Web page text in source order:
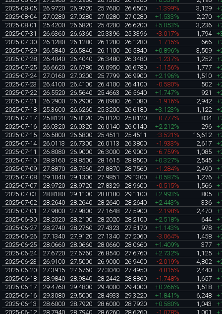
2025-08-05
26.9720 26.9720 25.7600 26.6500 -1.399% 3,129
2025-08-04
27.0280 27.0280 27.0280 27.0280 +1.533% 2,270
2025-08-01
25.4200 26.6820 25.4200 26.6200 +5.053% 3,236
2025-07-31
26.6360 26.6360 25.3396 25.3396 -3.017% 1,794
2025-07-30
26.1280 26.1280 26.1280 26.1280 -1.715% 666
2025-07-29
26.5840 26.5840 26.1100 26.5840 +0.896% 3,509
2025-07-28
26.4040 26.4040 26.3480 26.3480 -1.237% 1,252
2025-07-25
26.6620 26.6780 26.0950 26.6780 -1.156% 1,777
2025-07-24
27.0160 27.0200 25.7799 26.9900 +2.196% 1,510
2025-07-23
26.4100 26.4100 26.4100 26.4100 -0.580% 502
2025-07-22
26.5520 26.5640 25.4663 26.5640 +1.747% 921
2025-07-21
26.2900 26.2900 26.0900 26.1080 -1.916% 2,942
2025-07-18
25.3600 26.6260 25.3200 26.6180 +3.123% 1,122
2025-07-17
25.8120 25.8120 25.8120 25.8120 -0.777% 834
2025-07-16
26.0320 26.0320 26.0140 26.0140 +2.212% 296
2025-07-15
26.5800 26.5800 25.4511 25.4511 -3.521% 16,612
2025-07-14
26.0113 26.7300 26.0113 26.3800 -1.933% 2,617
2025-07-11
26.8080 26.9000 26.3000 26.9000 -6.759% 1,085
2025-07-10
28.8160 28.8500 28.1615 28.8500 +0.327% 2,545
2025-07-09
27.8870 28.7560 27.8870 28.7560 -1.284% 2,490
2025-07-08
29.1040 29.1300 27.9851 29.1300 +0.587% 1,276
2025-07-07
28.9720 28.9720 27.8329 28.9600 -0.515% 1,566
2025-07-03
28.8180 29.1100 28.8180 29.1100 +2.993% 805
2025-07-02
28.2640 28.2640 28.2640 28.2640 +2.443% 336
2025-07-01
27.9800 27.9800 27.1648 27.5900 -2.198% 2,470
2025-06-30
28.2020 28.2100 28.2020 28.2100 +2.518% 644
2025-06-27
28.2740 28.2760 27.4323 27.5170 +1.143% 978
2025-06-26
27.1340 27.9120 27.1340 27.2060 -3.064% 1,458
2025-06-25
28.0660 28.0660 28.0660 28.0660 +1.409% 377
2025-06-24
27.6720 27.6760 26.8540 27.6760 +2.732% 1,125
2025-06-23
26.9100 27.5000 26.9000 26.9400 -2.019% 4,802
2025-06-20
27.3915 27.6760 27.3040 27.4950 -4.815% 2,440
2025-06-18
28.9840 28.9840 28.2442 28.8860 -1.748% 1,657
2025-06-17
29.4760 29.4800 29.4000 29.4000 +0.266% 1,518
2025-06-16
29.3080 29.5000 28.4933 29.3220 +1.841% 6,248
2025-06-13
28.6000 28.7920 28.6000 28.7920 +0.580% 1,043
2025-06-12
28.7940 28.7940 28.6260 28.6260 -1.078% 1,001